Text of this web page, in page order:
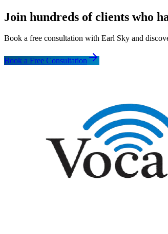
Join hundreds of clients who
Book a free consultation with Earl Sky and
Book a Free Consultation